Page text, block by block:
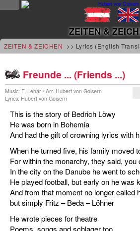
news
tv &
radio
tourplan
shop
MUSIC
albums
&
projects
ZEITEN &
ZEITEN & ZEICHEN >> Lyrics (English
Freunde ... (Friends ...)
Music: F. Lehár / Arr. Hubert von Goisern
Lyrics: Hubert von Goisern
This is the story of Bedrich Löwy
He was born in Bohemia
And had the gift of crowning lyrics with
When he turned five, his family moved
For within the monarchy, they said,
In the city on the Danube he went to
He played football, but early on he was
And from that moment no longer called
but simply Fritz – Beda – Löhner
He wrote pieces for theatre
Poems, songs and schlager too